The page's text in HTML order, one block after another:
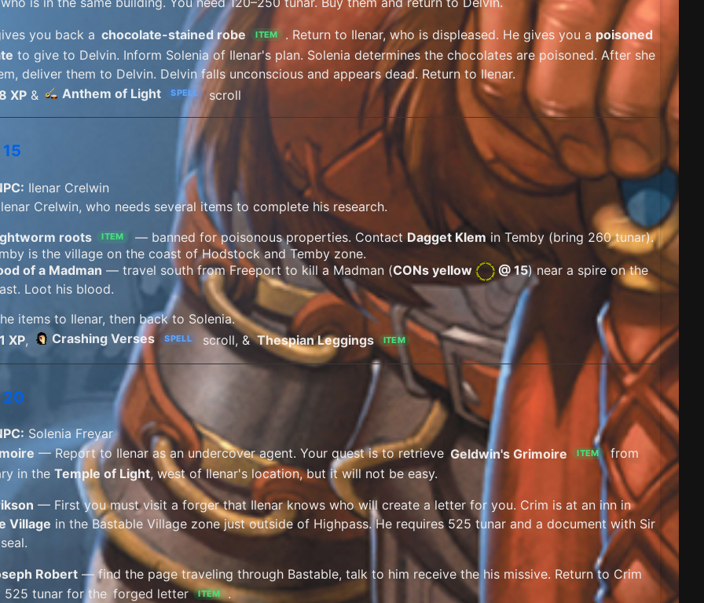
you back a chocolate-stained robe ITEM . Return to Ilenar, who is displeased. He gives you a poisoned
to give to Delvin. Inform Solenia of Ilenar's plan. Solenia determines the chocolates are poisoned. After she
deliver them to Delvin. Delvin falls unconscious and appears dead. Return to Ilenar.
XP & Anthem of Light SPELL scroll
Ilenar Crelwin
Crelwin, who needs several items to complete his research.
roots
ITEM — banned for poisonous properties. ContactDagget Klemin Temby (bring 260 tunar).
is the village on the coast of Hodstock and Temby zone.
of a Madman — travel south from Freeport to kill a Madman (CONs yellow @ 15) near a spire on the
Loot his blood.
items to Ilenar, then back to Solenia.
XP, Crashing Verses SPELL scroll, &Thespian Leggings ITEM
20
Solenia Freyar
— Report to Ilenar as an undercover agent. Your quest is to retrieve Geldwin's Grimoire ITEM
from
in the Temple of Light, west of Ilenar's location, but it will not be easy.
— First you must visit a forger that Ilenar knows who will create a letter for you. Crim is at an inn in
Village in the Bastable Village zone just outside of Highpass. He requires 525 tunar and a document with Sir
Robert — find the page traveling through Bastable, talk to him receive the his missive. Return to Crim
525 tunar for the forged letter ITEM .